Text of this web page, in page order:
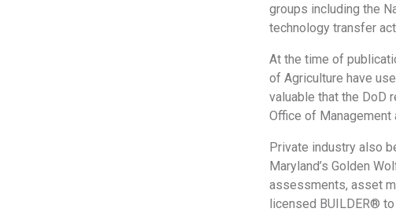
groups including the
technology transfer
At the time of
of Agriculture have
valuable that the DoD
Office of Management
Private industry also
Maryland’s Golden
assessments, asset
licensed BUILDER®